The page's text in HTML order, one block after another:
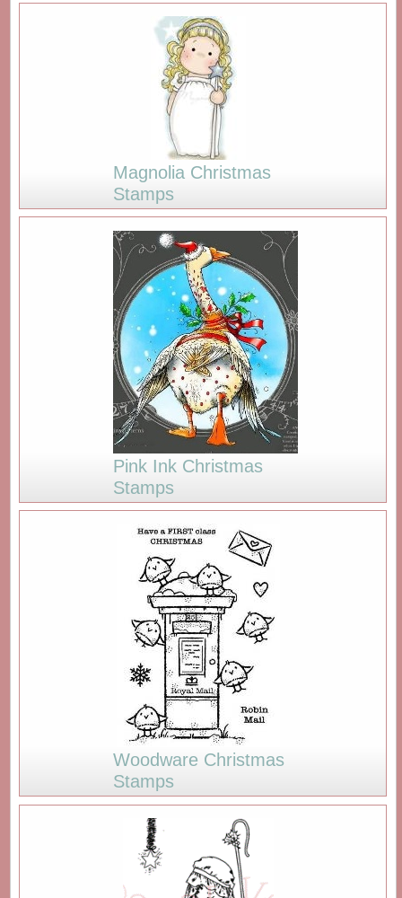
Magnolia Christmas
Stamps
Pink Ink Christmas
Stamps
Woodware Christmas
Stamps